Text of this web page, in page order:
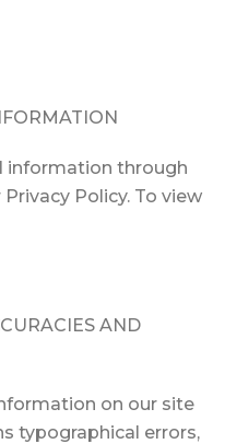
information through
Policy. To view
AND
on our site
typographical errors,